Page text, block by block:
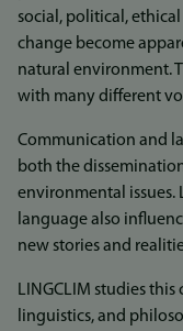
social, political,
change become
natural environment.
with many different
Communication and
both the
environmental issues.
language also
new stories and
LINGCLIM studies
linguistics, and